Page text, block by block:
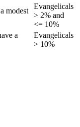
modest
Evangelicals
> 2% and
<= 10%
a
Evangelicals
> 10%